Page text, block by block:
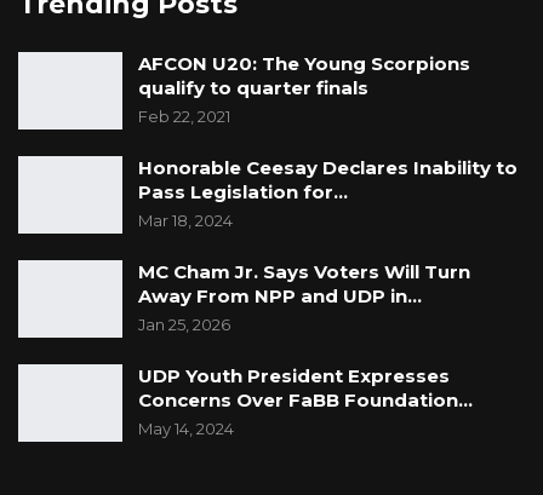
AFCON U20: The Young Scorpions
qualify to quarter finals
Feb 22, 2021
Honorable Ceesay Declares Inability to
Pass Legislation for…
Mar 18, 2024
MC Cham Jr. Says Voters Will Turn
Away From NPP and UDP in…
Jan 25, 2026
UDP Youth President Expresses
Concerns Over FaBB Foundation…
May 14, 2024